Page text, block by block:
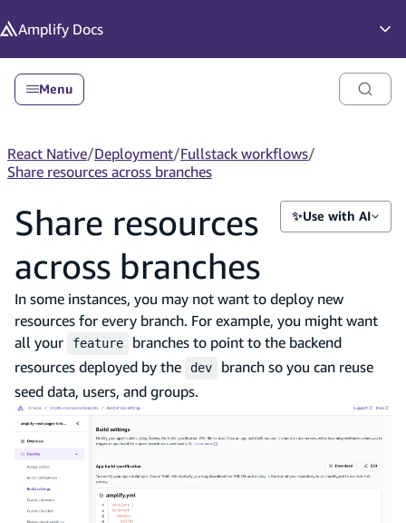
Amplify Docs
Menu
React Native/Deployment/Fullstack workflows/
Share resources across branches
Share resources
across branches
✨Use with AI
In some instances, you may not want to deploy new
resources for every branch. For example, you might want
all your
feature
branches to point to the backend
resources deployed by the
dev
branch so you can reuse
seed data, users, and groups.